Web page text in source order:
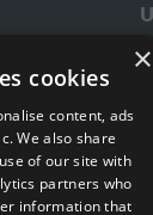
×
cookies
content, ads
We also share
of our site with
partners who
information that